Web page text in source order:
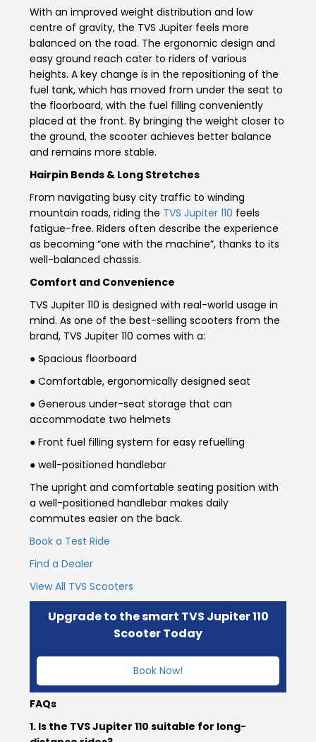
Jordan Kuwait
Lebanon Mongolia
Qatar Saudi Arabia
Seychelles Turkey
United Arab Emirates
NORTH AMERICA
Costa Rica Dominican Republic
Guatemala
Nicaragua Panama
SOUTH AMERICA
Argentina Bolivia
Brazil
El Salvador Paraguay
Peru
SOUTH EAST ASIA
Cambodia Indonesia
With an improved weight distribution and low
centre of gravity, the TVS Jupiter feels more
balanced on the road. The ergonomic design and
easy ground reach cater to riders of various
heights. A key change is in the repositioning of the
fuel tank, which has moved from under the seat to
the floorboard, with the fuel filling conveniently
placed at the front. By bringing the weight closer to
the ground, the scooter achieves better balance
and remains more stable.
Hairpin Bends & Long Stretches
From navigating busy city traffic to winding
mountain roads, riding the TVS Jupiter 110 feels
fatigue-free. Riders often describe the experience
as becoming “one with the machine”, thanks to its
well-balanced chassis.
Comfort and Convenience
TVS Jupiter 110 is designed with real-world usage in
mind. As one of the best-selling scooters from the
brand, TVS Jupiter 110 comes with a:
● Spacious floorboard
● Comfortable, ergonomically designed seat
● Generous under-seat storage that can
accommodate two helmets
● Front fuel filling system for easy refuelling
● well-positioned handlebar
The upright and comfortable seating position with
a well-positioned handlebar makes daily
commutes easier on the back.
Book a Test Ride
Find a Dealer
View All TVS Scooters
Upgrade to the smart TVS Jupiter 110
Scooter Today
Book Now!
FAQs
1. Is the TVS Jupiter 110 suitable for long-